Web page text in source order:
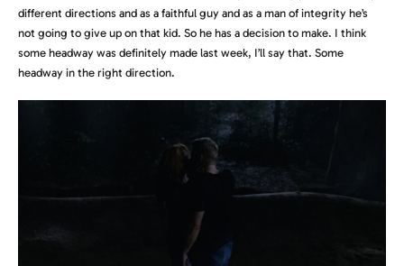
different directions and as a faithful guy and as a man of integrity he’s
not going to give up on that kid. So he has a decision to make. I think
some headway was definitely made last week, I’ll say that. Some
headway in the right direction.